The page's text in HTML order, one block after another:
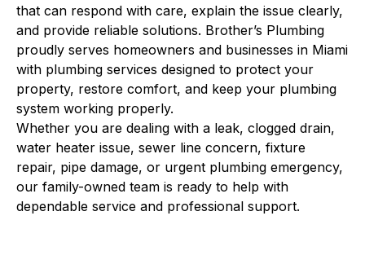
that can respond with care, explain the issue clearly,
and provide reliable solutions. Brother’s Plumbing
proudly serves homeowners and businesses in Miami
with plumbing services designed to protect your
property, restore comfort, and keep your plumbing
system working properly.
Whether you are dealing with a leak, clogged drain,
water heater issue, sewer line concern, fixture
repair, pipe damage, or urgent plumbing emergency,
our family-owned team is ready to help with
dependable service and professional support.